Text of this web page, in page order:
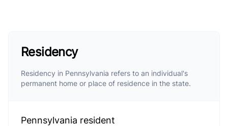
Residency
Residency in Pennsylvania refers to an individual's
permanent home or place of residence in the state.
Pennsylvania resident